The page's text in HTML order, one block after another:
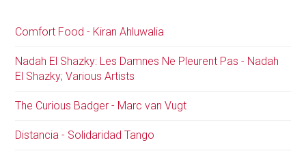
Comfort Food - Kiran Ahluwalia
Nadah El Shazky: Les Damnes Ne Pleurent Pas - Nadah
El Shazky; Various Artists
The Curious Badger - Marc van Vugt
Distancia - Solidaridad Tango